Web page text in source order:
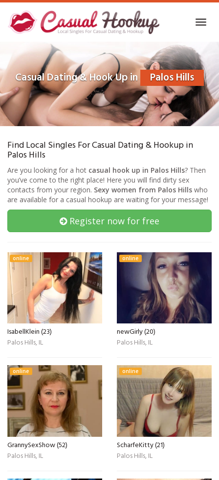
Skip
main
content
Casual Dating & Hook Up in Palos Hills
Find Local Singles For Casual Dating & Hookup in
Palos Hills
Are you looking for a hot casual hook up in Palos Hills? Then
you’ve come to the right place! Here you will find dirty sex
contacts from your region. Sexy women from Palos Hills who
are available for a casual hookup are waiting for your message!
Register now for free
online
IsabellKlein (23)
Palos Hills, IL
online
newGirly (20)
Palos Hills, IL
online
GrannySexShow (52)
Palos Hills, IL
online
ScharfeKitty (21)
Palos Hills, IL